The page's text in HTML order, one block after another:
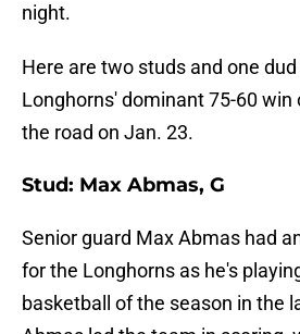
night.
Here are two studs and one
Longhorns' dominant 75-60 win
the road on Jan. 23.
Stud: Max Abmas, G
Senior guard Max Abmas had
for the Longhorns as he's
basketball of the season in the